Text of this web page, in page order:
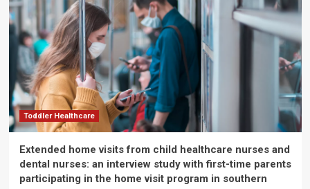
Toddler Healthcare
Extended home visits from child healthcare nurses and
dental nurses: an interview study with first-time parents
participating in the home visit program in southern